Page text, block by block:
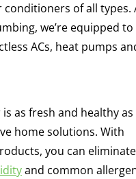
conditioners of all types.
we’re equipped to
ACs, heat pumps
as fresh and healthy as
home solutions. With
you can eliminate
and common